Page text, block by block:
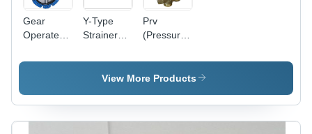
Gear
Operated
Valve
Y-Type
Strainer
Metal)
Power:
Prv
(Pressure
Valve)
Power:
View More Products